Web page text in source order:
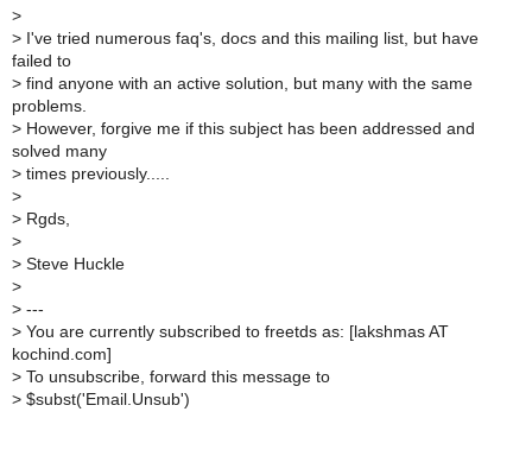
>
> I've tried numerous faq's, docs and this mailing list, but have
failed to
> find anyone with an active solution, but many with the same
problems.
> However, forgive me if this subject has been addressed and
solved many
> times previously.....
>
> Rgds,
>
> Steve Huckle
>
> ---
> You are currently subscribed to freetds as: [lakshmas AT
kochind.com]
> To unsubscribe, forward this message to
> $subst('Email.Unsub')